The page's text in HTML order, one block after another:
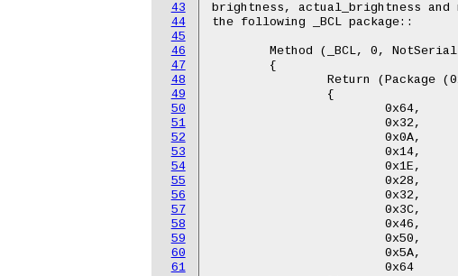
43
44
45
46
47
48
49
50
51
52
53
54
55
56
57
58
59
60
61
brightness, actual_brightness and
the following _BCL package::